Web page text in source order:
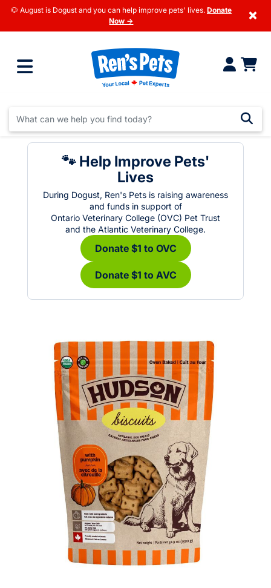
🐶 August is Dogust and you can help improve pets' lives. Donate
Now →
×
🐾 Help Improve Pets'
Lives
During Dogust, Ren's Pets is raising awareness
and funds in support of
Ontario Veterinary College (OVC) Pet Trust
and the Atlantic Veterinary College.
Donate $1 to OVC
Donate $1 to AVC